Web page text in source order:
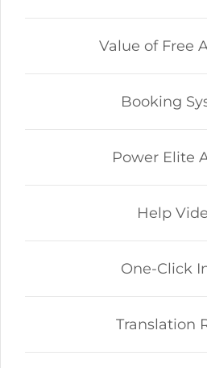
Value of Free
Booking
Power Elite
Help
One-Click
Translation